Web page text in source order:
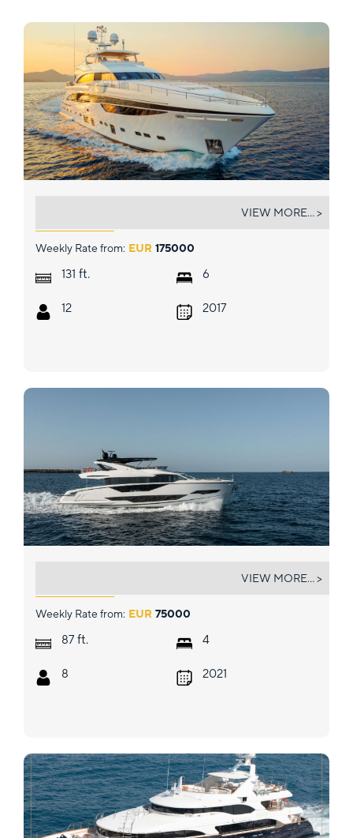
Weekly Rate from: EUR 175000
131 ft.
12
6
2017
VIEW MORE... >
Weekly Rate from: EUR 75000
87 ft.
8
4
2021
VIEW MORE... >